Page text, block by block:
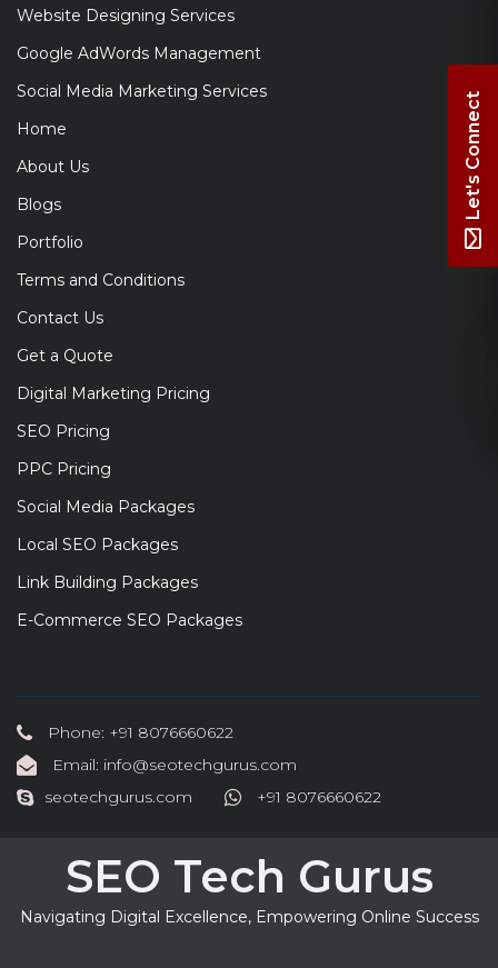
Website Designing Services
Google AdWords Management
Social Media Marketing Services
Home
About Us
Blogs
Portfolio
Terms and Conditions
Contact Us
Get a Quote
Digital Marketing Pricing
SEO Pricing
PPC Pricing
Social Media Packages
Local SEO Packages
Link Building Packages
E-Commerce SEO Packages
Phone: +91 8076660622
Email: info@seotechgurus.com
seotechgurus.com
+91 8076660622
SEO Tech Gurus
Navigating Digital Excellence, Empowering Online Success
Let's Connect